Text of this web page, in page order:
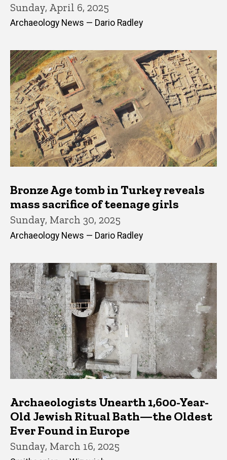
Sunday, April 6, 2025
Archaeology News — Dario Radley
Bronze Age tomb in Turkey reveals
mass sacrifice of teenage girls
Sunday, March 30, 2025
Archaeology News — Dario Radley
Archaeologists Unearth 1,600-Year-
Old Jewish Ritual Bath—the Oldest
Ever Found in Europe
Sunday, March 16, 2025